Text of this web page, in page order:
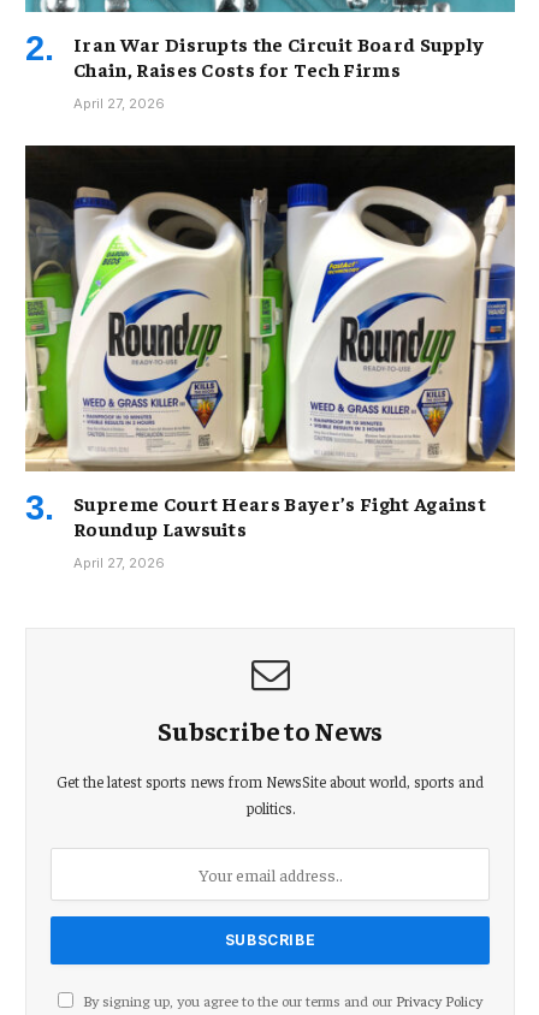
Iran War Disrupts the Circuit Board Supply
Chain, Raises Costs for Tech Firms
April 27, 2026
Supreme Court Hears Bayer’s Fight Against
Roundup Lawsuits
April 27, 2026
Subscribe to News
Get the latest sports news from NewsSite about world, sports and
politics.
By signing up, you agree to the our terms and our Privacy Policy